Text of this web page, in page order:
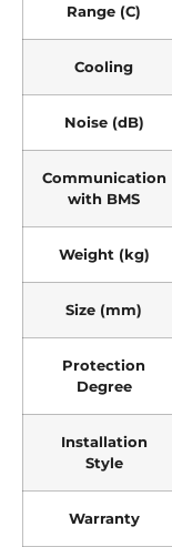
Range (C)
Cooling
Noise (dB)
Communication
with BMS
Weight (kg)
Size (mm)
Protection
Degree
Installation
Style
Warranty